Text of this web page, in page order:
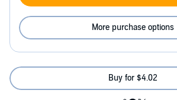
More purchase options
Buy for $4.02